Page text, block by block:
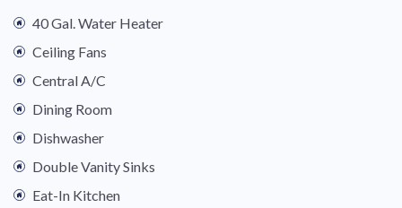
40 Gal. Water Heater
Ceiling Fans
Central A/C
Dining Room
Dishwasher
Double Vanity Sinks
Eat-In Kitchen